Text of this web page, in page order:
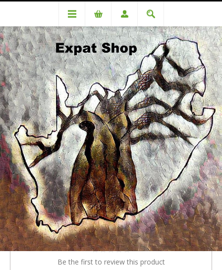
DA81810 Coetzee (Romelio) R4530+181(4%)=R4711.00
DA81810 Coetzee (Romelio)
R4530+181(4%)=R4711.00
Be the first to review this product